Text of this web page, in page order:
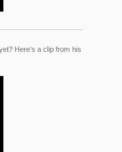
Here's a clip from his